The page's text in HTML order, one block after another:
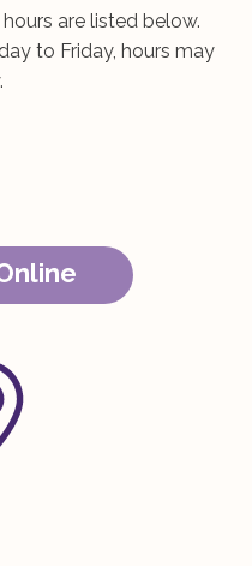
are listed below.
to Friday, hours may